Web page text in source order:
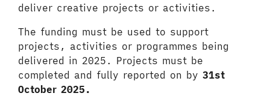
deliver creative projects or activities.
The funding must be used to support
projects, activities or programmes being
delivered in 2025. Projects must be
completed and fully reported on by 31st
October 2025.